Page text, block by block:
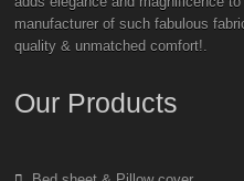
manufacturer of such fabulous
quality & unmatched comfort!.
Our Products